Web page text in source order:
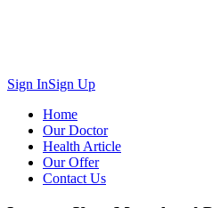
Sign InSign Up
Home
Our Doctor
Health Article
Our Offer
Contact Us